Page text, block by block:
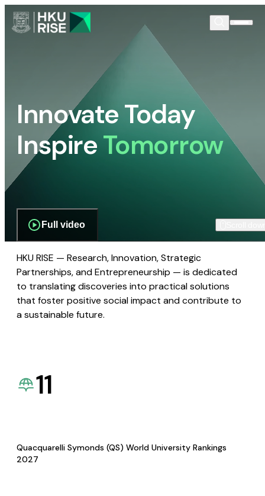
Innovate Today
InspireTomorrow
Full video
HKU RISE — Research, Innovation, Strategic
Partnerships, and Entrepreneurship — is dedicated
to translating discoveries into practical solutions
that foster positive social impact and contribute to
a sustainable future.
11
Quacquarelli Symonds (QS) World University Rankings
2027